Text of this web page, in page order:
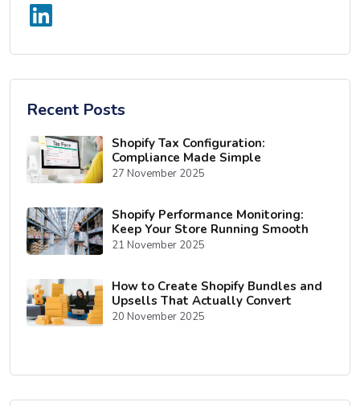
Recent Posts
Shopify Tax Configuration:
Compliance Made Simple
27 November 2025
Shopify Performance Monitoring:
Keep Your Store Running Smooth
21 November 2025
How to Create Shopify Bundles and
Upsells That Actually Convert
20 November 2025